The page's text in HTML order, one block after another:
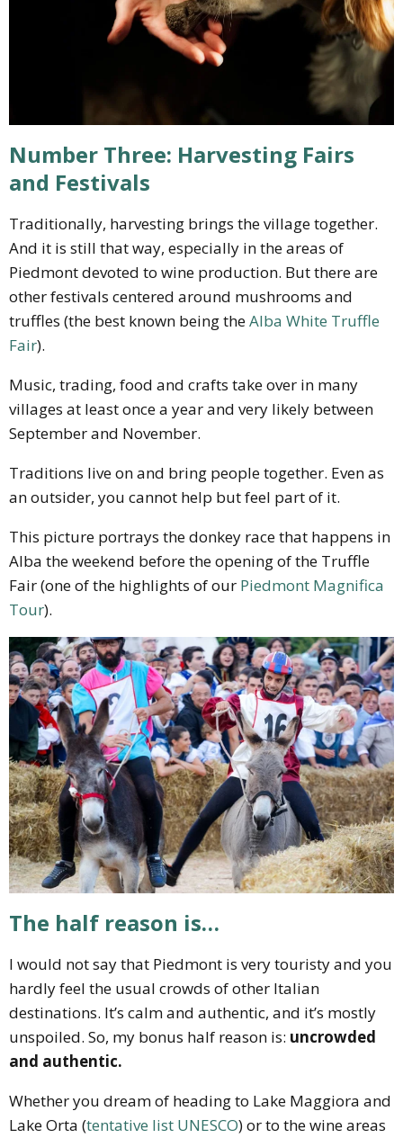
Number Three: Harvesting Fairs
and Festivals
Traditionally, harvesting brings the village together.
And it is still that way, especially in the areas of
Piedmont devoted to wine production. But there are
other festivals centered around mushrooms and
truffles (the best known being theAlba White Truffle
Fair).
Music, trading, food and crafts take over in many
villages at least once a year and very likely between
September and November.
Traditions live on and bring people together. Even as
an outsider, you cannot help but feel part of it.
This picture portrays the donkey race that happens in
Alba the weekend before the opening of the Truffle
Fair (one of the highlights of our Piedmont Magnifica
Tour).
The half reason is…
I would not say that Piedmont is very touristy and you
hardly feel the usual crowds of other Italian
destinations. It’s calm and authentic, and it’s mostly
unspoiled. So, my bonus half reason is: uncrowded
and authentic.
Whether you dream of heading to Lake Maggiora and
Lake Orta (tentative list UNESCO) or to the wine areas